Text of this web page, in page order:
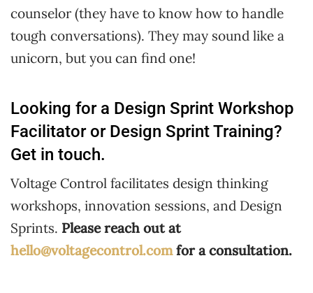
counselor (they have to know how to handle
tough conversations). They may sound like a
unicorn, but you can find one!
Looking for a Design Sprint Workshop
Facilitator or Design Sprint Training?
Get in touch.
Voltage Control facilitates design thinking
workshops, innovation sessions, and Design
Sprints. Please reach out at
hello@voltagecontrol.comfor a consultation.